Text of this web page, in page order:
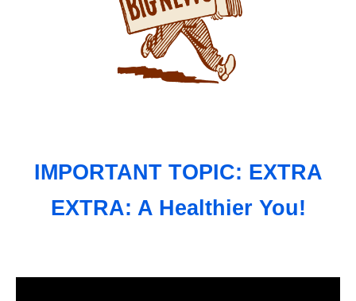
IMPORTANT TOPIC: EXTRA
EXTRA: A Healthier You!